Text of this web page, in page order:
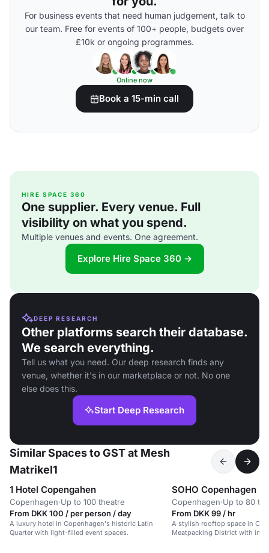
For business events that need human judgement, talk to
our team. Free for events of 100+ people, budgets over
£10k or ongoing programmes.
Online now
Book a 15-min call
HIRE SPACE 360
One supplier. Every venue. Full
visibility on what you spend.
Multiple venues and events. One agreement.
Explore Hire Space 360 →
DEEP RESEARCH
Other platforms search their database.
We search everything.
Tell us what you need. Our deep research finds any
venue, whether it's in our marketplace or not. No one
else does this.
Start Deep Research
Similar Spaces to GST at Mesh
Matrikel1
1 Hotel Copengahen
Copenhagen·Up to 100 theatre
From DKK 100 / per person / day
A luxury hotel in Copenhagen's historic Latin
Quarter with light-filled event spaces.
SOHO Copenhagen
Copenhagen·Up to 80
From DKK 99 / hr
A stylish rooftop space in
Meatpacking District with